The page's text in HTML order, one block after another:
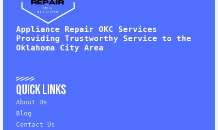
Appliance Repair OKC Services
Providing Trustworthy Service to the
Oklahoma City Area
Quick Links
About Us
Blog
Contact Us